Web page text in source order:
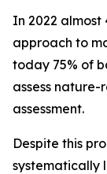
In 2022
approach to
today 75% of
assess
assessment.
Despite this
systematically